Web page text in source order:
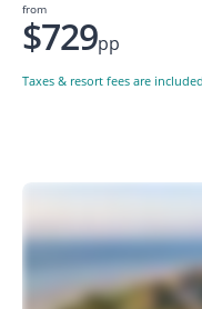
from
$729pp
Taxes & resort fees are included